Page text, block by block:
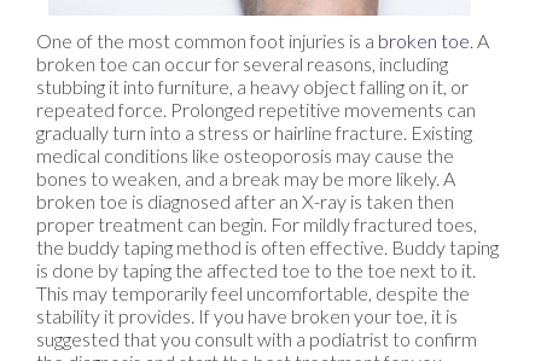
One of the most common foot injuries is a broken toe . A
broken toe can occur for several reasons, including
stubbing it into furniture, a heavy object falling on it, or
repeated force. Prolonged repetitive movements can
gradually turn into a stress or hairline fracture. Existing
medical conditions like osteoporosis may cause the
bones to weaken, and a break may be more likely. A
broken toe is diagnosed after an X-ray is taken then
proper treatment can begin. For mildly fractured toes,
the buddy taping method is often effective. Buddy taping
is done by taping the affected toe to the toe next to it.
This may temporarily feel uncomfortable, despite the
stability it provides. If you have broken your toe, it is
suggested that you consult with a podiatrist to confirm